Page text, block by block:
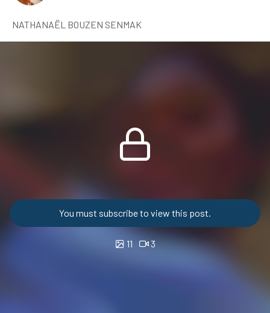
NATHANAËL BOUZEN SENMAK
You must subscribe to view this post.
11 3